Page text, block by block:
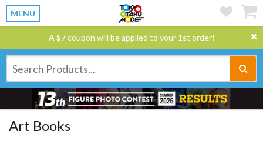
MENU
A $7 coupon will be applied to your 1st order!
Art Books